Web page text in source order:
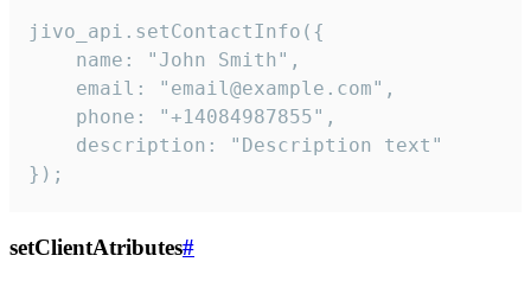
jivo_api.setContactInfo({
    name: "John Smith",
    email: "email@example.com",
    phone: "+14084987855",
    description: "Description text"
});
setClientAtributes#